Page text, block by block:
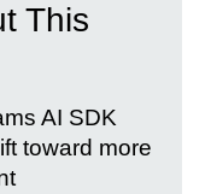
This
AI SDK
toward more